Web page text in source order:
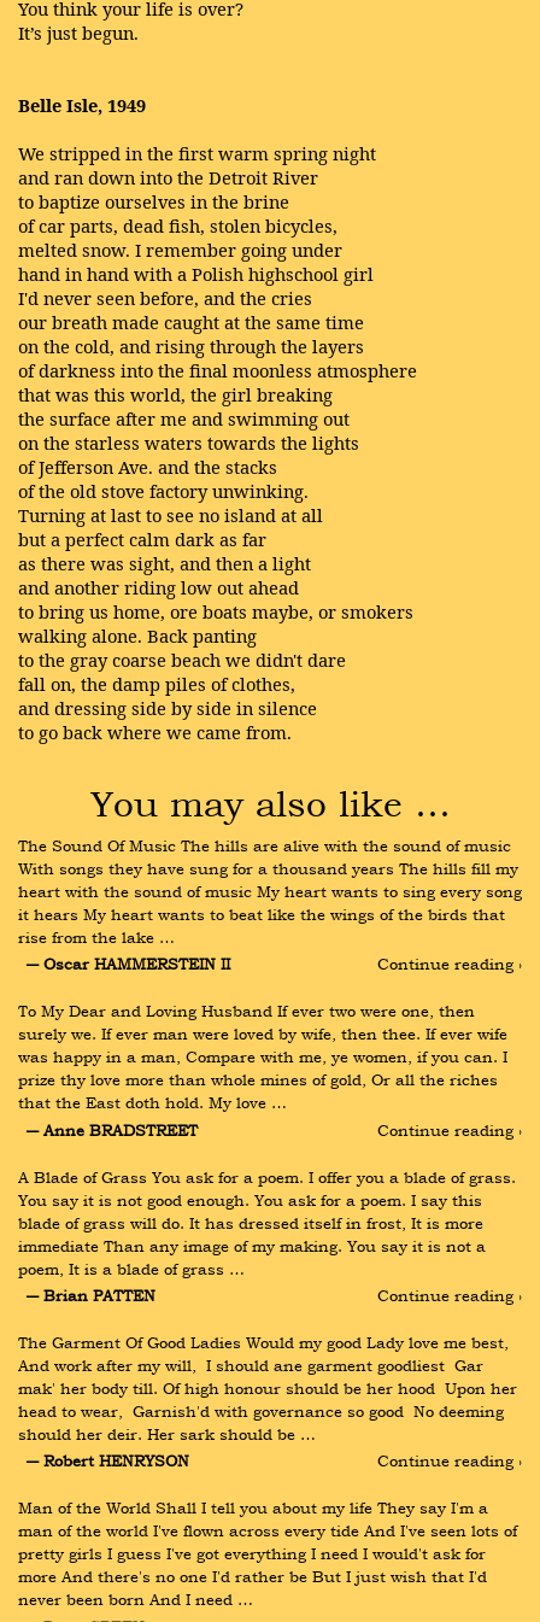
You think your life is over?
It’s just begun.
Belle Isle, 1949
We stripped in the first warm spring night
and ran down into the Detroit River
to baptize ourselves in the brine
of car parts, dead fish, stolen bicycles,
melted snow. I remember going under
hand in hand with a Polish highschool girl
I'd never seen before, and the cries
our breath made caught at the same time
on the cold, and rising through the layers
of darkness into the final moonless atmosphere
that was this world, the girl breaking
the surface after me and swimming out
on the starless waters towards the lights
of Jefferson Ave. and the stacks
of the old stove factory unwinking.
Turning at last to see no island at all
but a perfect calm dark as far
as there was sight, and then a light
and another riding low out ahead
to bring us home, ore boats maybe, or smokers
walking alone. Back panting
to the gray coarse beach we didn't dare
fall on, the damp piles of clothes,
and dressing side by side in silence
to go back where we came from.
You may also like …
The Sound Of Music The hills are alive with the sound of music
With songs they have sung for a thousand years The hills fill my
heart with the sound of music My heart wants to sing every song
it hears My heart wants to beat like the wings of the birds that
rise from the lake …
― Oscar HAMMERSTEIN II
Continue reading ›
To My Dear and Loving Husband If ever two were one, then
surely we. If ever man were loved by wife, then thee. If ever wife
was happy in a man, Compare with me, ye women, if you can. I
prize thy love more than whole mines of gold, Or all the riches
that the East doth hold. My love …
― Anne BRADSTREET
Continue reading ›
A Blade of Grass You ask for a poem. I offer you a blade of grass.
You say it is not good enough. You ask for a poem. I say this
blade of grass will do. It has dressed itself in frost, It is more
immediate Than any image of my making. You say it is not a
poem, It is a blade of grass …
― Brian PATTEN
Continue reading ›
The Garment Of Good Ladies Would my good Lady love me best,
And work after my will,  I should ane garment goodliest  Gar
mak' her body till. Of high honour should be her hood  Upon her
head to wear,  Garnish'd with governance so good  No deeming
should her deir. Her sark should be …
― Robert HENRYSON
Continue reading ›
Man of the World Shall I tell you about my life They say I'm a
man of the world I've flown across every tide And I've seen lots of
pretty girls I guess I've got everything I need I would't ask for
more And there's no one I'd rather be But I just wish that I'd
never been born And I need …